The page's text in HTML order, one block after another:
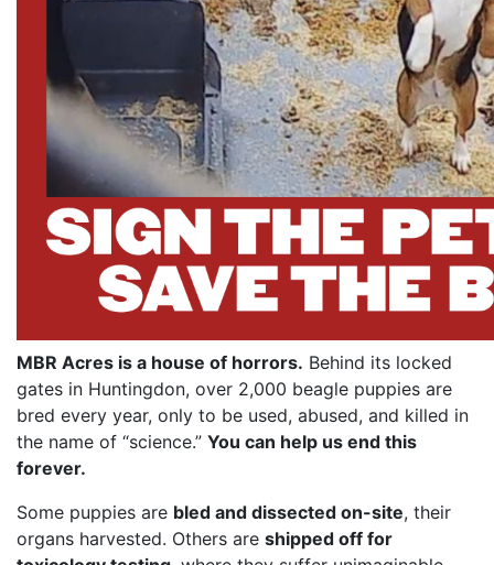
MBR Acres is a house of horrors. Behind its locked
gates in Huntingdon, over 2,000 beagle puppies are
bred every year, only to be used, abused, and killed in
the name of “science.” You can help us end this
forever.
Some puppies are bled and dissected on-site, their
organs harvested. Others are shipped off for